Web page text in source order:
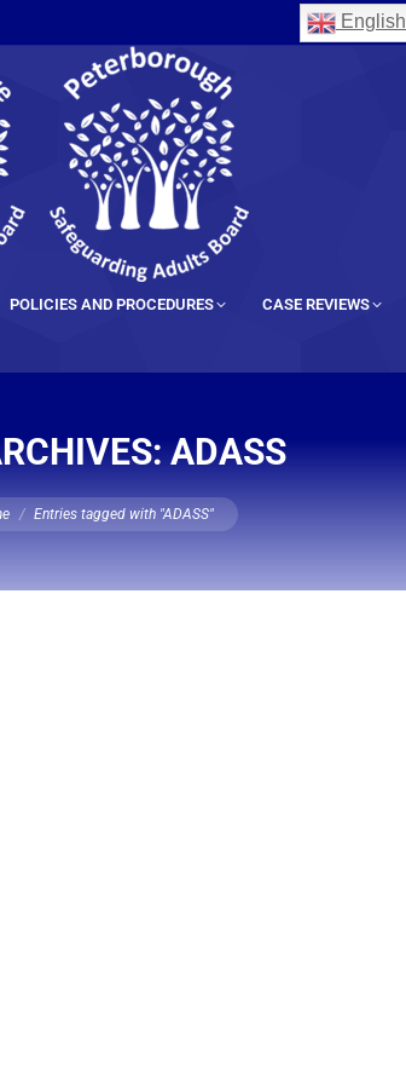
English
POLICIES AND PROCEDURES CASE REVIEWS
ADASS
here:
Entries tagged with "ADASS"